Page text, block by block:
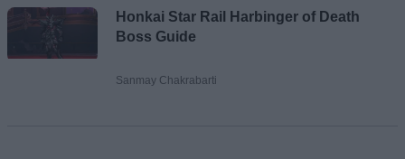
Honkai Star Rail Harbinger of Death
Boss Guide
Sanmay Chakrabarti